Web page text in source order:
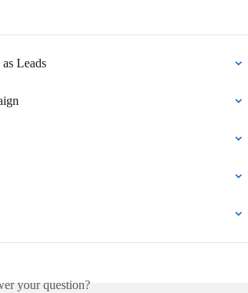
Leads
your question?